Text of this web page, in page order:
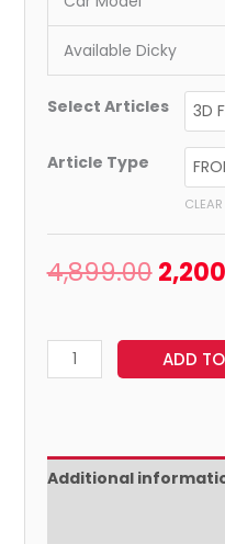
Available Dicky
Select Articles
Article Type
CLEAR
4,899.00
ADD
Additional